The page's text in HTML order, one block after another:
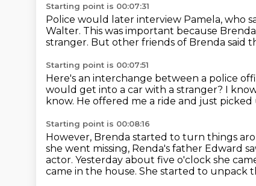
Starting point is 00:07:31
Police would later interview Pamela, who
Walter. This was important because
stranger. But other friends of Brenda said
Starting point is 00:07:51
Here's an interchange between a police
would get into a car with a stranger? I
know. He offered me a ride and just
Starting point is 00:08:16
However, Brenda started to turn things
she went missing, Renda's father Edward
actor. Yesterday about five o'clock she
came in the house. She started to unpack